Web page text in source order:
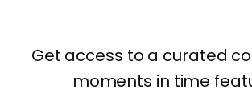
Get access to a curated
moments in time